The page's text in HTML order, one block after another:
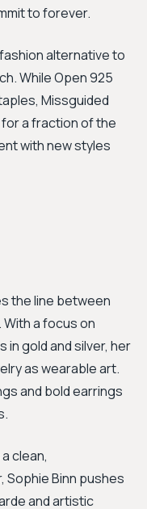
to forever.
alternative to
While Open 925
Missguided
a fraction of the
with new styles
the line between
a focus on
gold and silver, her
as wearable art.
and bold earrings
clean,
Binn pushes
and artistic